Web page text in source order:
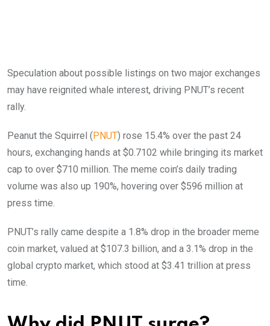
Speculation about possible listings on two major exchanges
may have reignited whale interest, driving PNUT’s recent
rally.
Peanut the Squirrel (PNUT) rose 15.4% over the past 24
hours, exchanging hands at $0.7102 while bringing its market
cap to over $710 million. The meme coin’s daily trading
volume was also up 190%, hovering over $596 million at
press time.
PNUT’s rally came despite a 1.8% drop in the broader meme
coin market, valued at $107.3 billion, and a 3.1% drop in the
global crypto market, which stood at $3.41 trillion at press
time.